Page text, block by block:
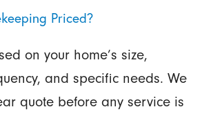
Priced?
on your home’s size,
and specific needs. We
quote before any service is